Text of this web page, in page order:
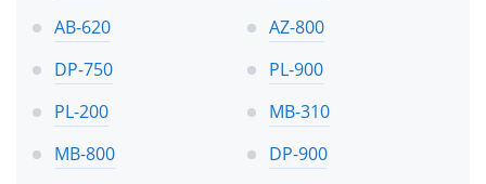
AB-620
AZ-800
DP-750
PL-900
PL-200
MB-310
MB-800
DP-900